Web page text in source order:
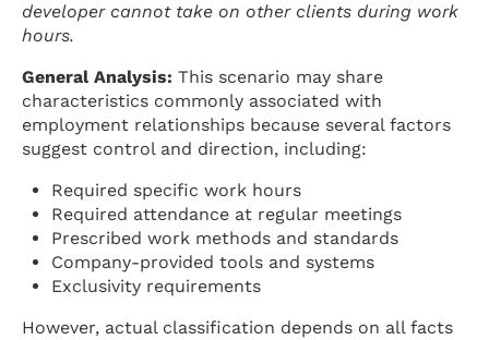
developer cannot take on other clients during work
hours.
General Analysis: This scenario may share
characteristics commonly associated with
employment relationships because several factors
suggest control and direction, including:
Required specific work hours
Required attendance at regular meetings
Prescribed work methods and standards
Company-provided tools and systems
Exclusivity requirements
However, actual classification depends on all facts